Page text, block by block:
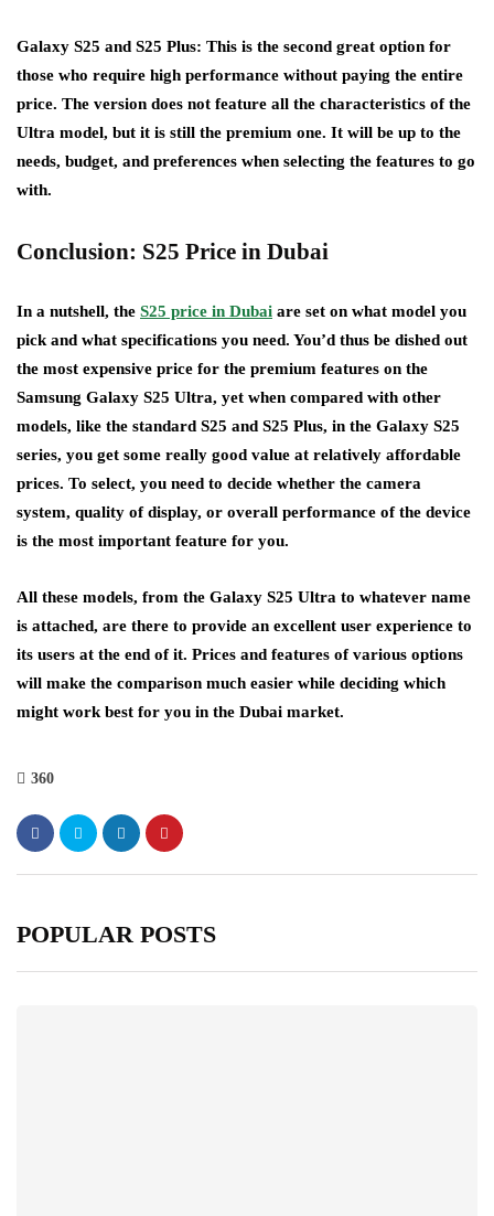
Galaxy S25 and S25 Plus: This is the second great option for
those who require high performance without paying the entire
price. The version does not feature all the characteristics of the
Ultra model, but it is still the premium one. It will be up to the
needs, budget, and preferences when selecting the features to go
with.
Conclusion: S25 Price in Dubai
In a nutshell, the S25 price in Dubai are set on what model you
pick and what specifications you need. You’d thus be dished out
the most expensive price for the premium features on the
Samsung Galaxy S25 Ultra, yet when compared with other
models, like the standard S25 and S25 Plus, in the Galaxy S25
series, you get some really good value at relatively affordable
prices. To select, you need to decide whether the camera
system, quality of display, or overall performance of the device
is the most important feature for you.
All these models, from the Galaxy S25 Ultra to whatever name
is attached, are there to provide an excellent user experience to
its users at the end of it. Prices and features of various options
will make the comparison much easier while deciding which
might work best for you in the Dubai market.
360
POPULAR POSTS